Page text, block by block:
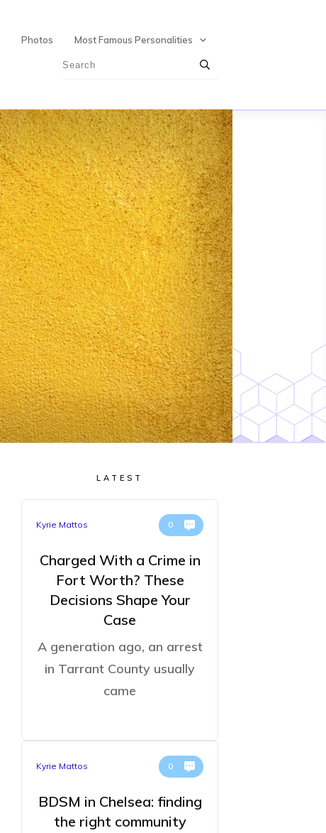
Photos Most Famous Personalities
LATEST
Kyrie Mattos 0
Charged With a Crime in
Fort Worth? These
Decisions Shape Your
Case
A generation ago, an arrest
in Tarrant County usually
came
Kyrie Mattos 0
BDSM in Chelsea: finding
the right community